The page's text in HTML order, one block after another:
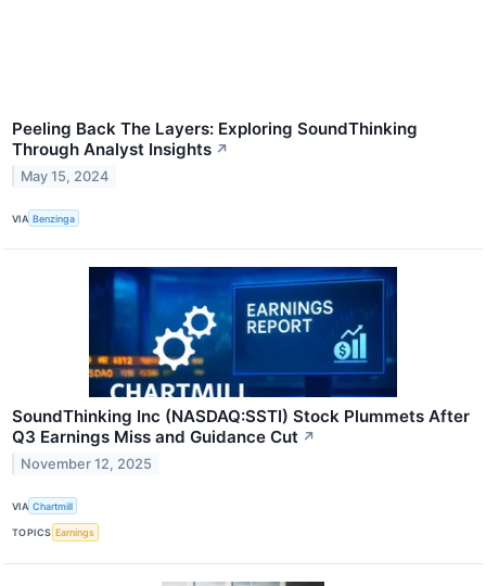
Peeling Back The Layers: Exploring SoundThinking
Through Analyst Insights ↗
May 15, 2024
VIA Benzinga
SoundThinking Inc (NASDAQ:SSTI) Stock Plummets After
Q3 Earnings Miss and Guidance Cut ↗
November 12, 2025
VIA Chartmill
TOPICS Earnings